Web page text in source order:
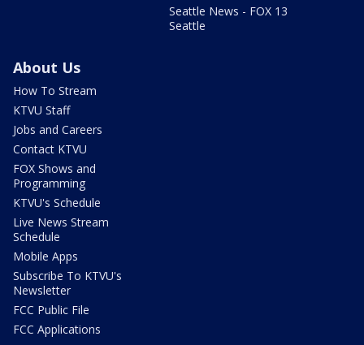
Seattle News - FOX 13
Seattle
About Us
How To Stream
KTVU Staff
Jobs and Careers
Contact KTVU
FOX Shows and
Programming
KTVU's Schedule
Live News Stream
Schedule
Mobile Apps
Subscribe To KTVU's
Newsletter
FCC Public File
FCC Applications